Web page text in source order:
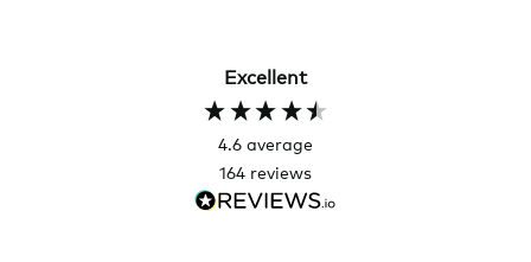
Excellent
4.6 average
164 reviews